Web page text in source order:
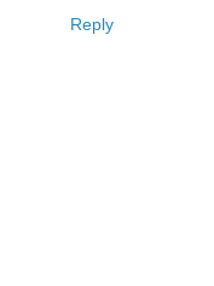
Reply